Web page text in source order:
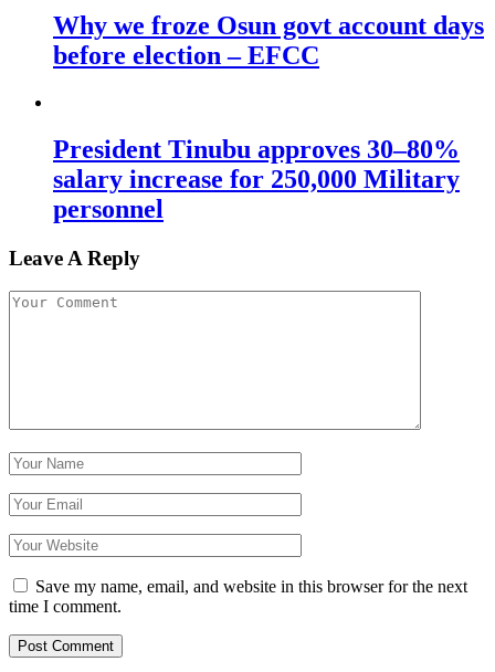
Why we froze Osun govt account days
before election – EFCC
President Tinubu approves 30–80%
salary increase for 250,000 Military
personnel
Leave A Reply
Save my name, email, and website in this browser for the next
time I comment.